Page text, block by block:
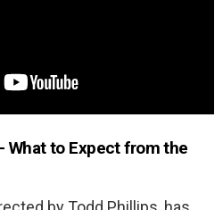
What to Expect from the